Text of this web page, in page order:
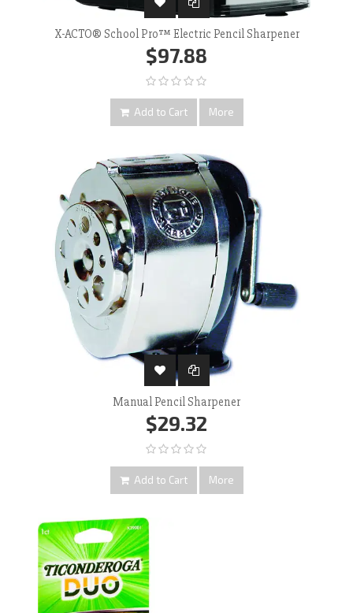
X-ACTO® School Pro™ Electric Pencil Sharpener
$97.88
Add to Cart More
Manual Pencil Sharpener
$29.32
Add to Cart More